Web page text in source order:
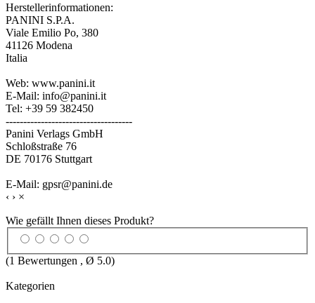
Herstellerinformationen:
PANINI S.P.A.
Viale Emilio Po, 380
41126 Modena
Italia
Web: www.panini.it
E-Mail: info@panini.it
Tel: +39 59 382450
------------------------------------
Panini Verlags GmbH
Schloßstraße 76
DE 70176 Stuttgart
E-Mail: gpsr@panini.de
‹ › ×
Wie gefällt Ihnen dieses Produkt?
(1 Bewertungen , Ø 5.0)
Kategorien